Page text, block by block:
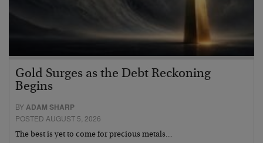
Gold Surges as the Debt Reckoning
Begins
BY ADAM SHARP
POSTED AUGUST 5, 2026
The best is yet to come for precious metals…